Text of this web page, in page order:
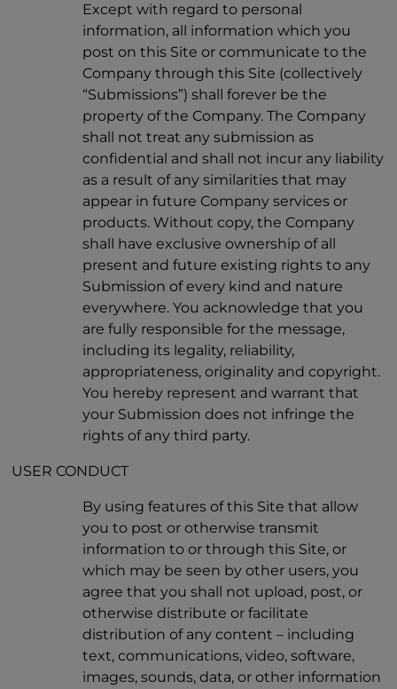
Except with regard to personal
information, all information which you
post on this Site or communicate to the
Company through this Site (collectively
“Submissions”) shall forever be the
property of the Company. The Company
shall not treat any submission as
confidential and shall not incur any liability
as a result of any similarities that may
appear in future Company services or
products. Without copy, the Company
shall have exclusive ownership of all
present and future existing rights to any
Submission of every kind and nature
everywhere. You acknowledge that you
are fully responsible for the message,
including its legality, reliability,
appropriateness, originality and copyright.
You hereby represent and warrant that
your Submission does not infringe the
rights of any third party.
USER CONDUCT
By using features of this Site that allow
you to post or otherwise transmit
information to or through this Site, or
which may be seen by other users, you
agree that you shall not upload, post, or
otherwise distribute or facilitate
distribution of any content – including
text, communications, video, software,
images, sounds, data, or other information